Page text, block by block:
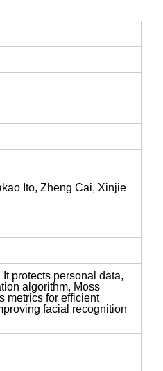
Ito, Zheng Cai, Xinjie
protects personal data,
algorithm, Moss
metrics for efficient
facial recognition